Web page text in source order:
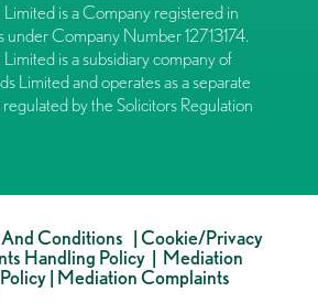
is a Company registered in
under Company Number 12713174.
is a subsidiary company of
Limited and operates as a separate
regulated by the Solicitors Regulation
And Conditions |Cookie/Privacy
Handling Policy| Mediation
| Mediation Complaints